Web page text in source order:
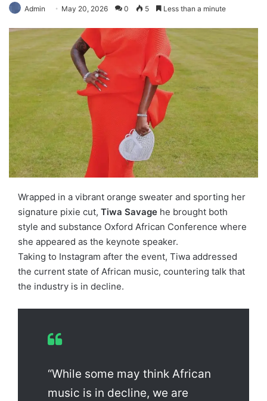
Admin May 20, 2026 0 5 Less than a minute
Wrapped in a vibrant orange sweater and sporting her
signature pixie cut, Tiwa Savage he brought both
style and substance Oxford African Conference where
she appeared as the keynote speaker.
Taking to Instagram after the event, Tiwa addressed
the current state of African music, countering talk that
the industry is in decline.
“While some may think African
music is in decline, we are